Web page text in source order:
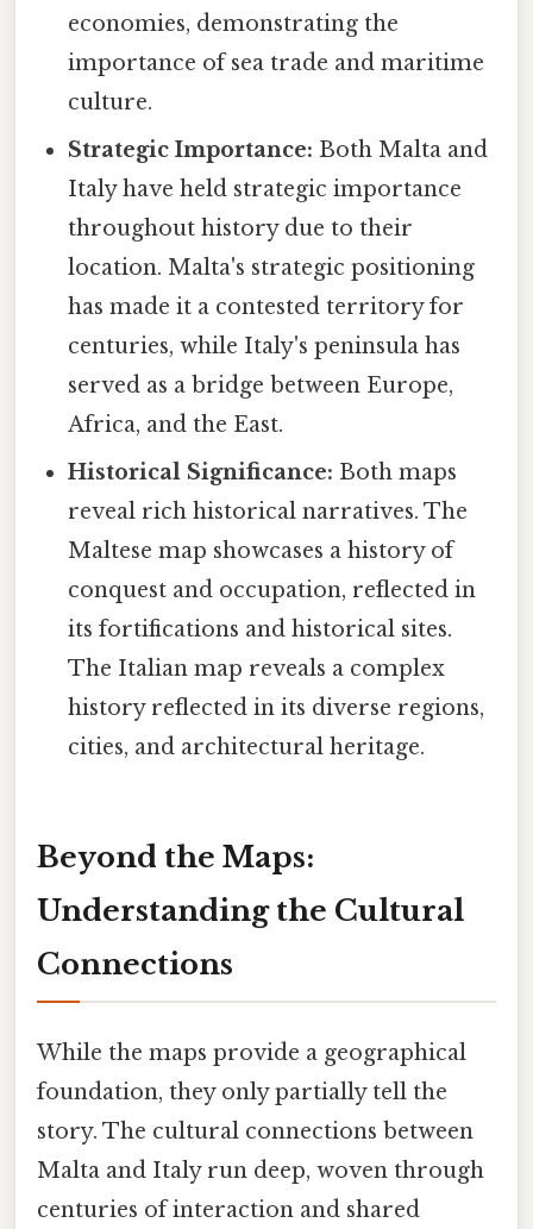
economies, demonstrating the
importance of sea trade and maritime
culture.
Strategic Importance: Both Malta and
Italy have held strategic importance
throughout history due to their
location. Malta's strategic positioning
has made it a contested territory for
centuries, while Italy's peninsula has
served as a bridge between Europe,
Africa, and the East.
Historical Significance: Both maps
reveal rich historical narratives. The
Maltese map showcases a history of
conquest and occupation, reflected in
its fortifications and historical sites.
The Italian map reveals a complex
history reflected in its diverse regions,
cities, and architectural heritage.
Beyond the Maps:
Understanding the Cultural
Connections
While the maps provide a geographical
foundation, they only partially tell the
story. The cultural connections between
Malta and Italy run deep, woven through
centuries of interaction and shared